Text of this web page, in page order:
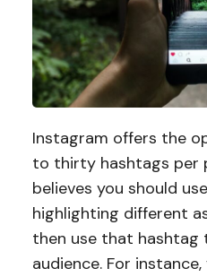
Instagram offers the
to thirty hashtags per
believes you should
highlighting different
then use that hashtag
audience. For